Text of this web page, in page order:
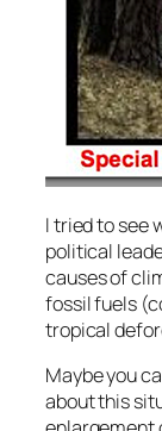
I tried to see
political
causes of
fossil fuels
tropical
Maybe you
about this